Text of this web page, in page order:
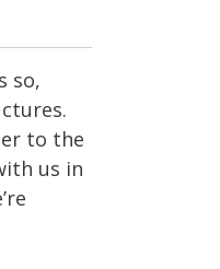
so,
to the
us in